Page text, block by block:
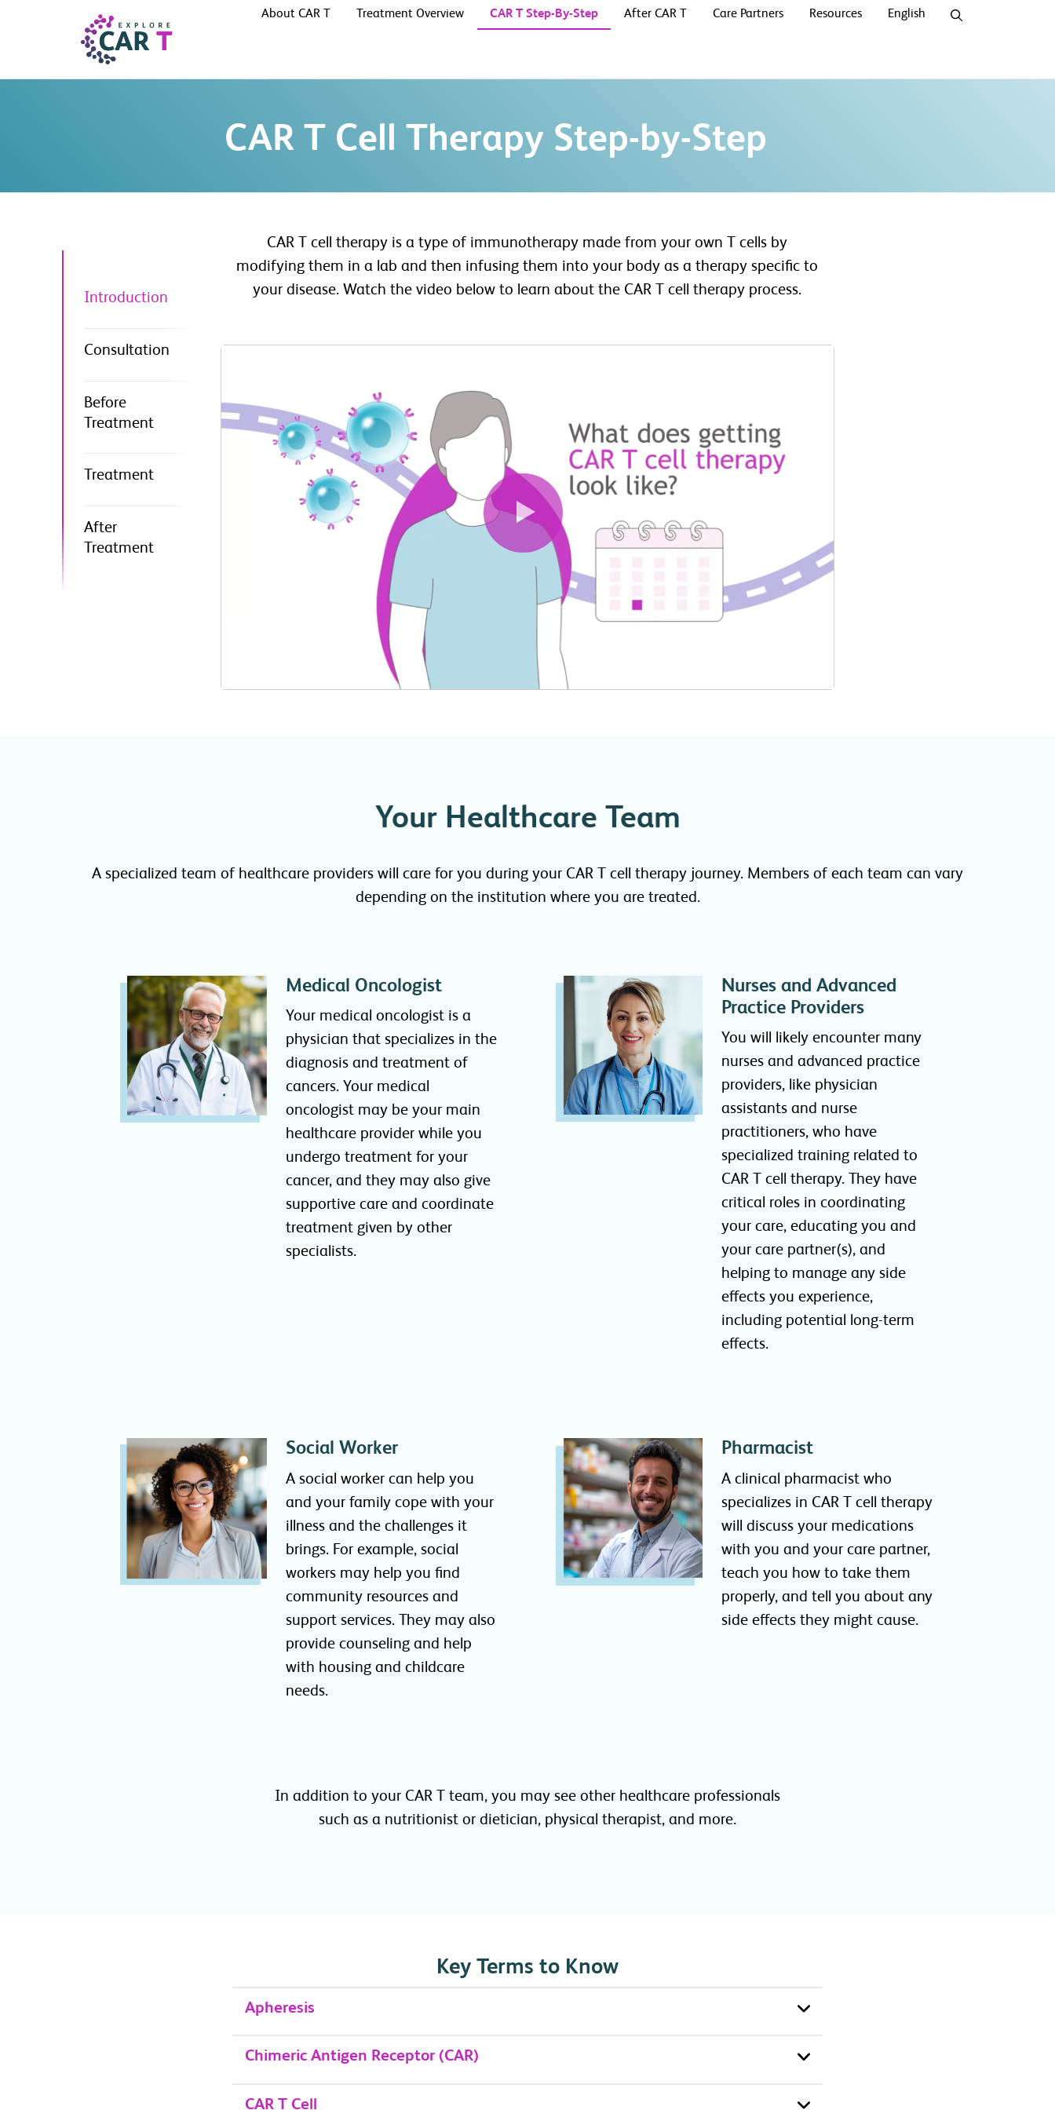
About CAR T Treatment Overview CAR T Step-By-Step After CAR T Care Partners Resources English
CAR T Cell Therapy Step-by-Step
Introduction
Consultation
Before
Treatment
Treatment
After
Treatment
CAR T cell therapy is a type of immunotherapy made from your own T cells by
modifying them in a lab and then infusing them into your body as a therapy specific to
your disease. Watch the video below to learn about the CAR T cell therapy process.
Your Healthcare Team
A specialized team of healthcare providers will care for you during your CAR T cell therapy journey. Members of each team can vary
depending on the institution where you are treated.
Medical Oncologist
Your medical oncologist is a
physician that specializes in the
diagnosis and treatment of
cancers. Your medical
oncologist may be your main
healthcare provider while you
undergo treatment for your
cancer, and they may also give
supportive care and coordinate
treatment given by other
specialists.
Nurses and Advanced
Practice Providers
You will likely encounter many
nurses and advanced practice
providers, like physician
assistants and nurse
practitioners, who have
specialized training related to
CAR T cell therapy. They have
critical roles in coordinating
your care, educating you and
your care partner(s), and
helping to manage any side
effects you experience,
including potential long-term
effects.
Social Worker
A social worker can help you
and your family cope with your
illness and the challenges it
brings. For example, social
workers may help you find
community resources and
support services. They may also
provide counseling and help
with housing and childcare
needs.
Pharmacist
A clinical pharmacist who
specializes in CAR T cell therapy
will discuss your medications
with you and your care partner,
teach you how to take them
properly, and tell you about any
side effects they might cause.
In addition to your CAR T team, you may see other healthcare professionals
such as a nutritionist or dietician, physical therapist, and more.
Key Terms to Know
Apheresis
Chimeric Antigen Receptor (CAR)
CAR T Cell